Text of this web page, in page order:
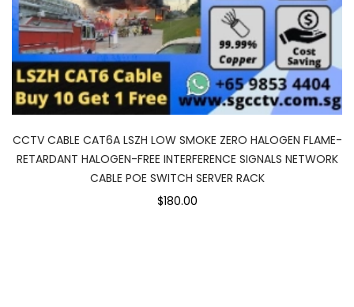
CCTV CABLE CAT6A LSZH LOW SMOKE ZERO HALOGEN FLAME-
RETARDANT HALOGEN-FREE INTERFERENCE SIGNALS NETWORK
CABLE POE SWITCH SERVER RACK
$180.00